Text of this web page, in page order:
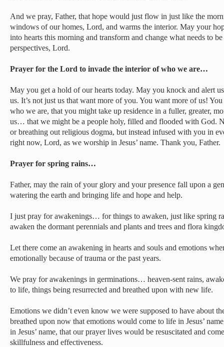
And we pray, Father, that hope would just flow in just like the
windows of our homes, Lord, and warms the interior. May your
into hearts this morning and transform and change what needs to
perspectives, Lord.
Prayer for the Lord to invade the interior of who we are…
May you get a hold of our hearts today. May you knock and alert
us. It’s not just us that want more of you. You want more of us!
who we are, that you might take up residence in a fuller, greater,
us… that we might be a people holy, filled and flooded with God.
or breathing out religious dogma, but instead infused with you in
right now, Lord, as we worship in Jesus’ name. Thank you, Father.
Prayer for spring rains…
Father, may the rain of your glory and your presence fall upon a
watering the earth and bringing life and hope and help.
I just pray for awakenings… for things to awaken, just like spring
awaken the dormant perennials and plants and trees and flora
Let there come an awakening in hearts and souls and emotions
emotionally because of trauma or the past years.
We pray for awakenings in germinations… heaven-sent rains,
to life, things being resurrected and breathed upon with new life.
Emotions we didn’t even know we were supposed to have about
breathed upon now that emotions would come to life in Jesus’
in Jesus’ name, that our prayer lives would be resuscitated and
skillfulness and effectiveness.